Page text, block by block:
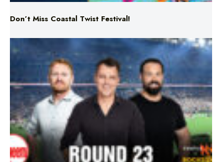
Triple M NRL’s Round 23 On-Air Coverage & Broadcast